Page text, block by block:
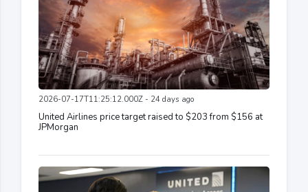
2026-07-17T11:25:12.000Z - 24 days ago
United Airlines price target raised to $203 from $156 at
JPMorgan